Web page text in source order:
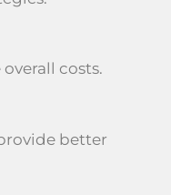
costs.
better